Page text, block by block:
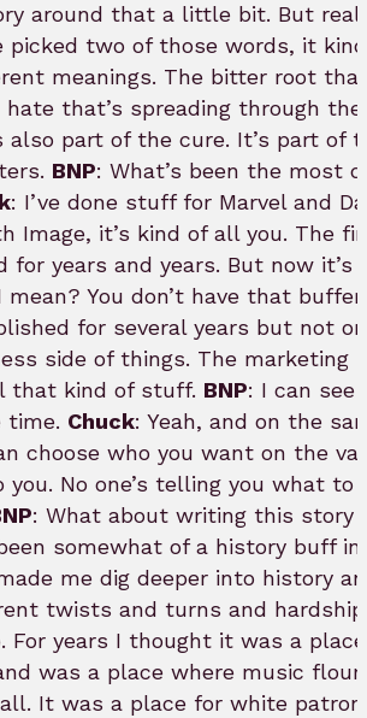
around that a little bit. But
picked two of those words, it
meanings. The bitter root
that’s spreading through
also part of the cure. It’s part of
BNP: What’s been the most
: I’ve done stuff for Marvel and
Image, it’s kind of all you. The
for years and years. But now
You don’t have that
for several years but not
side of things. The marketing
that kind of stuff. BNP: I can see
time. Chuck: Yeah, and on the
choose who you want on the
No one’s telling you what to
: What about writing this story
somewhat of a history buff
me dig deeper into history
twists and turns and
For years I thought it was a
was a place where music
It was a place for white